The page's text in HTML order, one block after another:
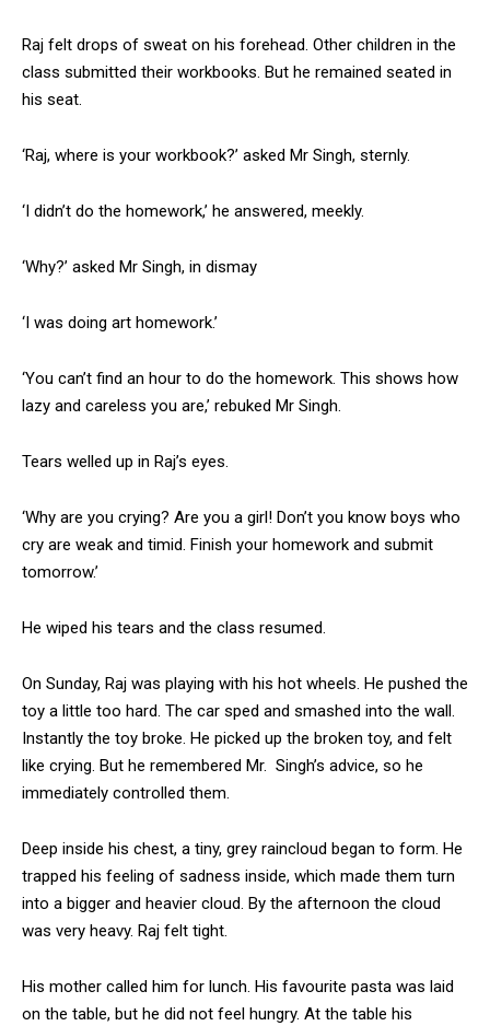
NURTURING CREATIVITY – KEEKLI CHARITABLE TRUST, SHIMLA
Raj felt drops of sweat on his forehead. Other children in the
class submitted their workbooks. But he remained seated in
his seat.
‘Raj, where is your workbook?’ asked Mr Singh, sternly.
‘I didn’t do the homework,’ he answered, meekly.
‘Why?’ asked Mr Singh, in dismay
‘I was doing art homework.’
‘You can’t find an hour to do the homework. This shows how
lazy and careless you are,’ rebuked Mr Singh.
Tears welled up in Raj’s eyes.
‘Why are you crying? Are you a girl! Don’t you know boys who
cry are weak and timid. Finish your homework and submit
tomorrow.’
He wiped his tears and the class resumed.
On Sunday, Raj was playing with his hot wheels. He pushed the
toy a little too hard. The car sped and smashed into the wall.
Instantly the toy broke. He picked up the broken toy, and felt
like crying. But he remembered Mr. Singh’s advice, so he
immediately controlled them.
Deep inside his chest, a tiny, grey raincloud began to form. He
trapped his feeling of sadness inside, which made them turn
into a bigger and heavier cloud. By the afternoon the cloud
was very heavy. Raj felt tight.
His mother called him for lunch. His favourite pasta was laid
on the table, but he did not feel hungry. At the table his